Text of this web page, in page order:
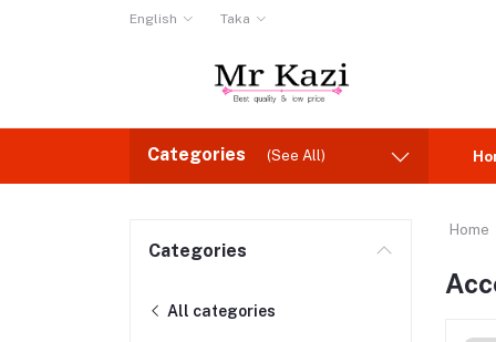
English Taka
Categories (See All)
Categories
All categories
Home